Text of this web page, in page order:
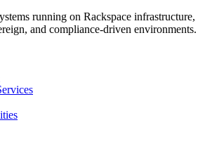
running on Rackspace infrastructure,
and compliance-driven environments.